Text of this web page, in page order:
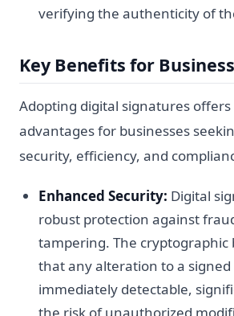
verifying the authenticity of
Key Benefits for
Adopting digital signatures
advantages for businesses
security, efficiency, and
Enhanced Security: Digital
robust protection against
tampering. The cryptographic
that any alteration to a
immediately detectable,
the risk of unauthorized